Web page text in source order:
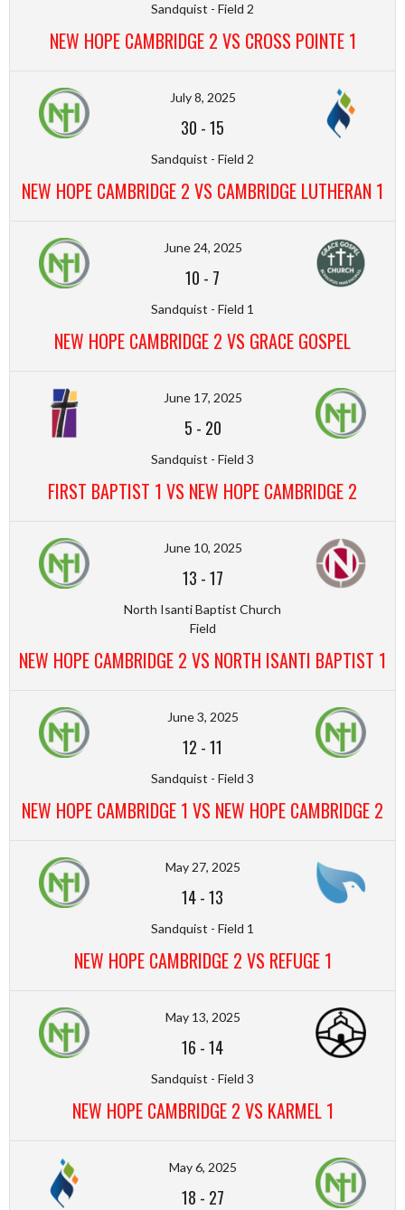
Sandquist - Field 2
NEW HOPE CAMBRIDGE 2 VS CROSS POINTE 1
July 8, 2025
30 -15
Sandquist - Field 2
NEW HOPE CAMBRIDGE 2 VS CAMBRIDGE LUTHERAN 1
June 24, 2025
10 - 7
Sandquist - Field 1
NEW HOPE CAMBRIDGE 2 VS GRACE GOSPEL
June 17, 2025
5 - 20
Sandquist - Field 3
FIRST BAPTIST 1 VS NEW HOPE CAMBRIDGE 2
June 10, 2025
13 -17
North Isanti Baptist Church
Field
NEW HOPE CAMBRIDGE 2 VS NORTH ISANTI BAPTIST 1
June 3, 2025
12 -11
Sandquist - Field 3
NEW HOPE CAMBRIDGE 1 VS NEW HOPE CAMBRIDGE 2
May 27, 2025
14-13
Sandquist - Field 1
NEW HOPE CAMBRIDGE 2 VS REFUGE 1
May 13, 2025
16 -14
Sandquist - Field 3
NEW HOPE CAMBRIDGE 2 VS KARMEL 1
May 6, 2025
18 - 27